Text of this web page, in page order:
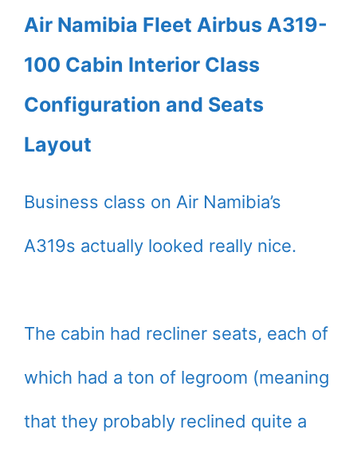
Air Namibia Fleet Airbus A319-
100 Cabin Interior Class
Configuration and Seats
Layout
Business class on Air Namibia’s
A319s actually looked really nice.
The cabin had recliner seats, each of
which had a ton of legroom (meaning
that they probably reclined quite a